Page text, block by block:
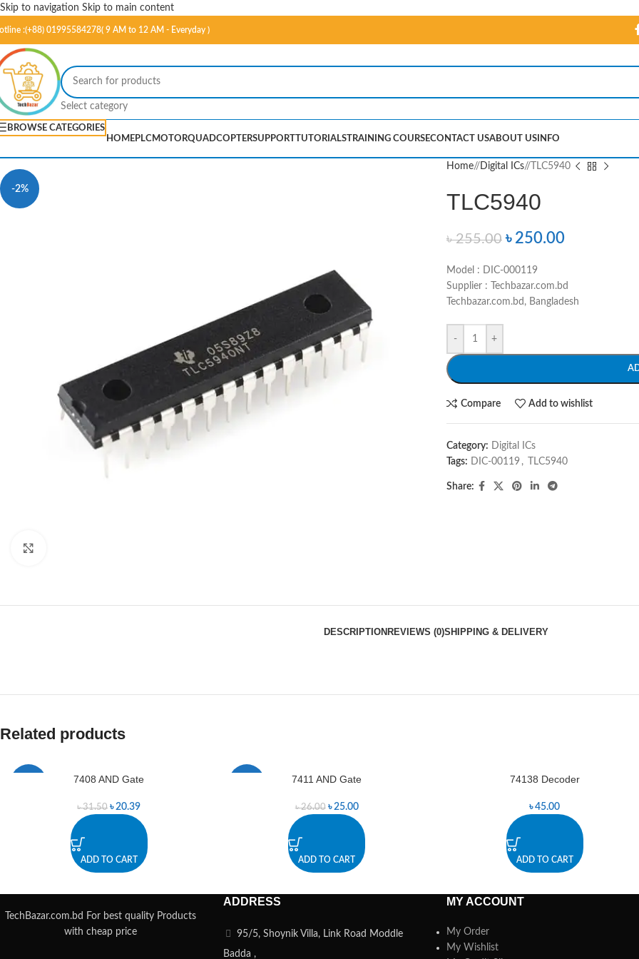
Skip to navigation Skip to main content
:(+88) 01995584278( 9 AM to 12 AM - Everyday )
Select category
BROWSE CATEGORIES
HOMEPLCMOTORQUADCOPTERSUPPORTTUTORIALSTRAINING COURSECONTACT USABOUT US INFO
-2%
Home/ Digital ICs/ TLC5940
TLC5940
৳255.00 ৳ 250.00
Model : DIC-000119
Supplier : Techbazar.com.bd
Techbazar.com.bd, Bangladesh
- +
Compare Add to wishlist
Category: Digital ICs
Tags: DIC-00119 , TLC5940
Share:
DESCRIPTION REVIEWS (0)SHIPPING & DELIVERY
Related products
7408 AND Gate
৳31.50 ৳20.39
ADD TO CART
7411 AND Gate
৳26.00 ৳25.00
ADD TO CART
74138 Decoder
৳45.00
ADD TO CART
TechBazar.com.bd For best quality Products
with cheap price
ADDRESS
95/5, Shoynik Villa, Link Road Moddle
Badda ,
MY ACCOUNT
My Order
My Wishlist